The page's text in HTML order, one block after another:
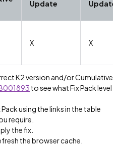
Update
Update
X X
K2 version and/or Cumulative
to see what Fix Pack level
using the links in the table
require.
the fix.
the browser cache.